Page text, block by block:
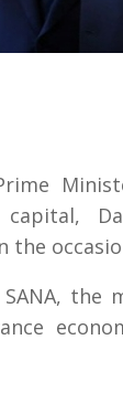
the
the